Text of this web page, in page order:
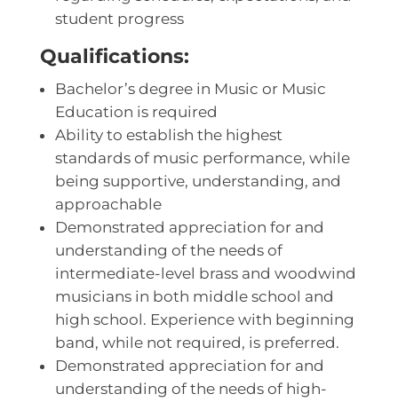
student progress
Qualifications:
Bachelor’s degree in Music or Music
Education is required
Ability to establish the highest
standards of music performance, while
being supportive, understanding, and
approachable
Demonstrated appreciation for and
understanding of the needs of
intermediate-level brass and woodwind
musicians in both middle school and
high school. Experience with beginning
band, while not required, is preferred.
Demonstrated appreciation for and
understanding of the needs of high-